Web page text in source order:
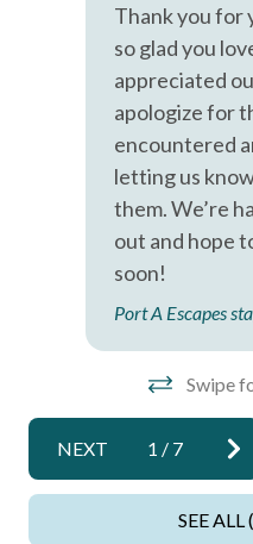
Hangers
Heating
Hot Water
Iron & Ironing Board
Kitchen
Parking
Private Entrance
Private Living Room
Towels
Thank you for
so glad you
appreciated
apologize for
encountered
letting us
them. We’re
out and hope
soon!
Port A Escapes
Swipe
NEXT 1 / 7
SEE ALL